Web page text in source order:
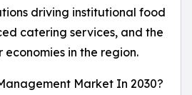
driving institutional food
catering services, and the
in the region.
Market In 2030?